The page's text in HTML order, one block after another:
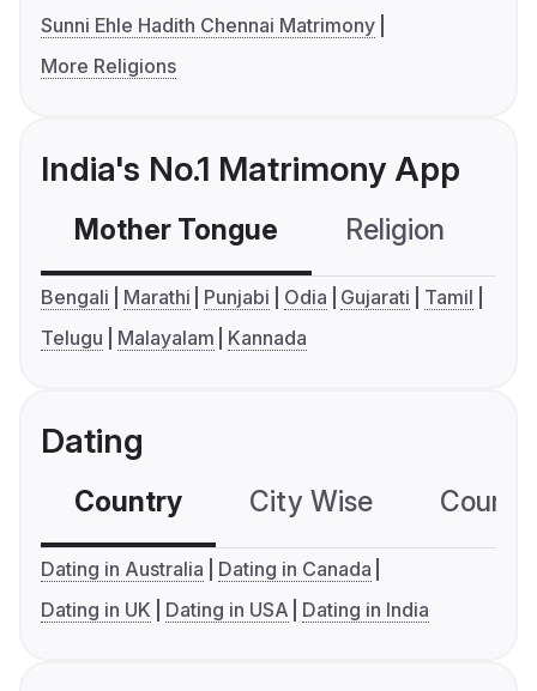
Sunni Ehle Hadith Chennai Matrimony
More Religions
India's No.1 Matrimony App
Mother Tongue Religion
Bengali Marathi Punjabi Odia Gujarati
Tamil
Telugu
Malayalam Kannada
Dating
Country City Wise
Dating in Australia
Dating in Canada
Dating in UK
Dating in USA Dating in India